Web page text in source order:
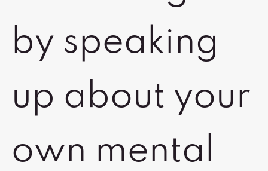
by speaking
up about your
own mental